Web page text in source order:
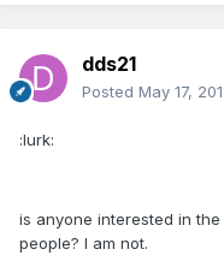
dds21
Posted May 17,
:lurk:
is anyone interested in
people? I am not.